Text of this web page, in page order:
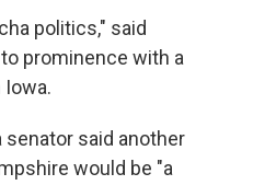
politics," said
prominence with a
said another
would be "a